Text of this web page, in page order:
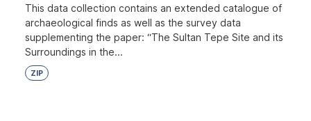
This data collection contains an extended catalogue of
archaeological finds as well as the survey data
supplementing the paper: “The Sultan Tepe Site and its
Surroundings in the...
ZIP